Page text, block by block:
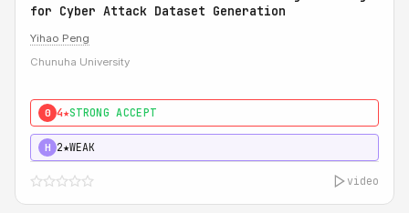
for Cyber Attack Dataset Generation
Yihao Peng
Chunuha University
0 4★STRONG ACCEPT
H 2★WEAK
video